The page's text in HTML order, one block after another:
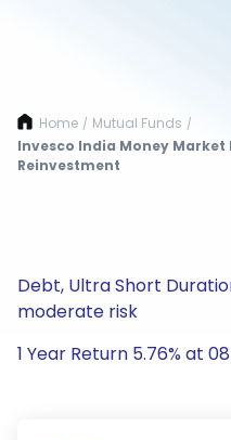
Home / Mutual Funds /
Invesco India Money Market
Reinvestment
Debt, Ultra Short
moderate risk
1 Year Return 5.76% at